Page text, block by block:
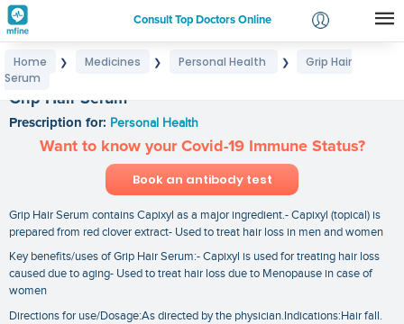
Consult Top Doctors Online
Login
Home ❯ Medicines ❯ Personal Health ❯
Grip Hair
Serum
Grip Hair Serum
Prescription for: Personal Health
Want to know your Covid-19 Immune Status?
Book an antibody test
Grip Hair Serum contains Capixyl as a major ingredient.- Capixyl (topical) is
prepared from red clover extract- Used to treat hair loss in men and women
Key benefits/uses of Grip Hair Serum:- Capixyl is used for treating hair loss
caused due to aging- Used to treat hair loss due to Menopause in case of
women
Directions for use/Dosage:As directed by the physician.Indications:Hair fall.